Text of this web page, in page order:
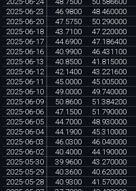
2025-06-23
46.9800 48.460000
2025-06-20
47.5750 50.290000
2025-06-18
43.7100 47.220000
2025-06-17
44.6900 47.186400
2025-06-16
40.9900 46.431100
2025-06-13
40.8500 41.815000
2025-06-12
42.1400 43.221600
2025-06-11
45.0000 45.005000
2025-06-10
49.0000 49.740000
2025-06-09
50.8600 51.384200
2025-06-06
47.1500 51.790000
2025-06-05
44.7000 48.930000
2025-06-04
44.1900 45.310000
2025-06-03
46.0300 46.040000
2025-06-02
40.4000 44.190000
2025-05-30
39.9600 43.270000
2025-05-29
40.3600 40.620000
2025-05-28
40.9300 41.570000